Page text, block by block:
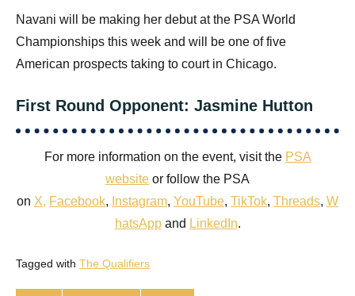
Navani will be making her debut at the PSA World
Championships this week and will be one of five
American prospects taking to court in Chicago.
First Round Opponent: Jasmine Hutton
For more information on the event, visit the PSA
website or follow the PSA
on X, Facebook, Instagram, YouTube, TikTok, Threads, W
hatsAppand LinkedIn.
Tagged with The Qualifiers